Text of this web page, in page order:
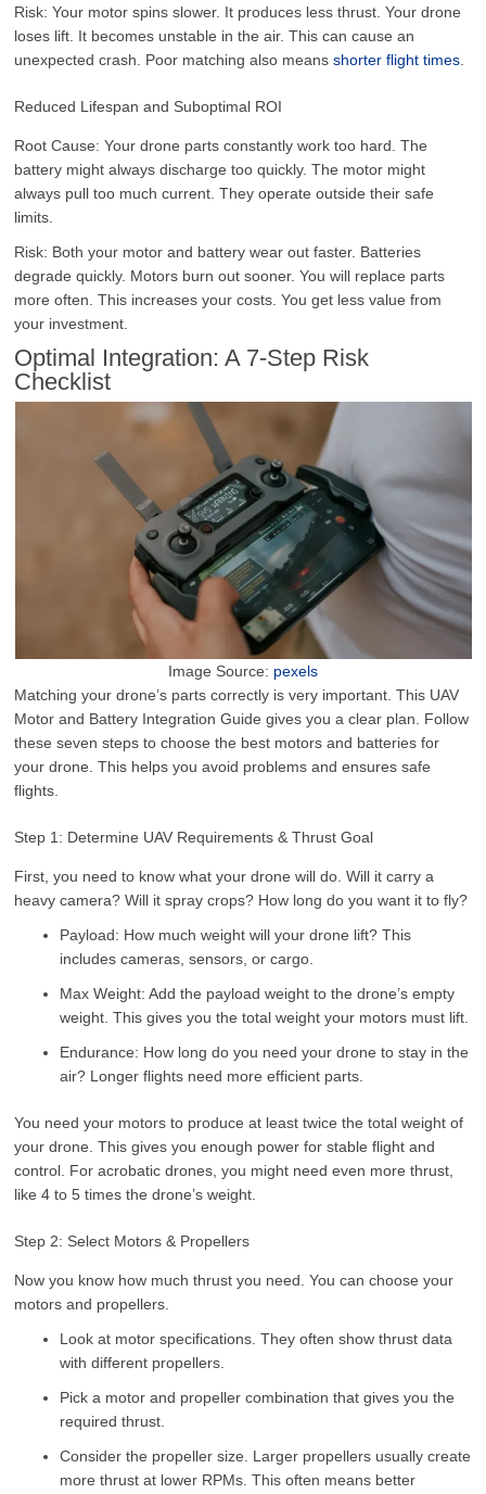
Risk: Your motor spins slower. It produces less thrust. Your drone
loses lift. It becomes unstable in the air. This can cause an
unexpected crash. Poor matching also meansshorter flight times
Reduced Lifespan and Suboptimal ROI
Root Cause: Your drone parts constantly work too hard. The
battery might always discharge too quickly. The motor might
always pull too much current. They operate outside their safe
limits.
Risk: Both your motor and battery wear out faster. Batteries
degrade quickly. Motors burn out sooner. You will replace parts
more often. This increases your costs. You get less value from
your investment.
Optimal Integration: A 7-Step Risk
Checklist
Image Source: pexels
Matching your drone’s parts correctly is very important. This UAV
Motor and Battery Integration Guide gives you a clear plan. Follow
these seven steps to choose the best motors and batteries for
your drone. This helps you avoid problems and ensures safe
flights.
Step 1: Determine UAV Requirements & Thrust Goal
First, you need to know what your drone will do. Will it carry a
heavy camera? Will it spray crops? How long do you want it to fly?
Payload: How much weight will your drone lift? This
includes cameras, sensors, or cargo.
Max Weight: Add the payload weight to the drone’s empty
weight. This gives you the total weight your motors must lift.
Endurance: How long do you need your drone to stay in the
air? Longer flights need more efficient parts.
You need your motors to produce at least twice the total weight of
your drone. This gives you enough power for stable flight and
control. For acrobatic drones, you might need even more thrust,
like 4 to 5 times the drone’s weight.
Step 2: Select Motors & Propellers
Now you know how much thrust you need. You can choose your
motors and propellers.
Look at motor specifications. They often show thrust data
with different propellers.
Pick a motor and propeller combination that gives you the
required thrust.
Consider the propeller size. Larger propellers usually create
more thrust at lower RPMs. This often means better